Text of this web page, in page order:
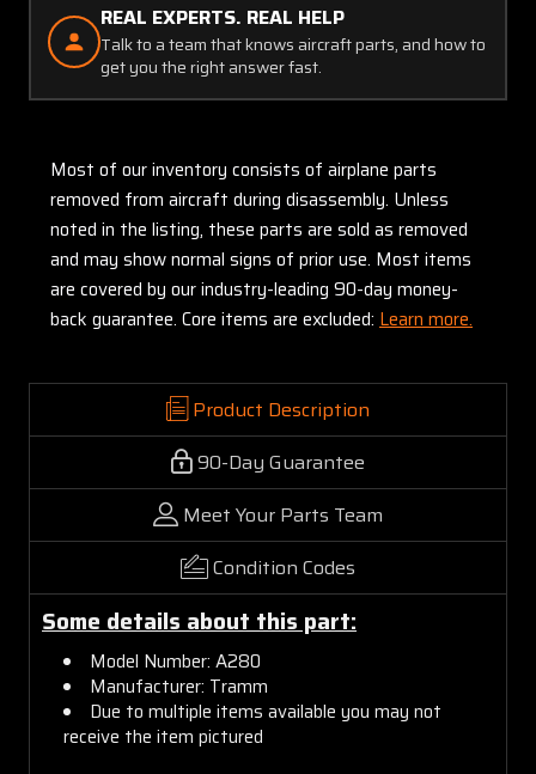
REAL EXPERTS. REAL HELP
Talk to a team that knows aircraft parts, and how to
get you the right answer fast.
Most of our inventory consists of airplane parts
removed from aircraft during disassembly. Unless
noted in the listing, these parts are sold as removed
and may show normal signs of prior use. Most items
are covered by our industry-leading 90-day money-
back guarantee. Core items are excluded: Learn more.
Product Description
90-Day Guarantee
Meet Your Parts Team
Condition Codes
Some details about this part:
Model Number: A280
Manufacturer: Tramm
Due to multiple items available you may not
receive the item pictured